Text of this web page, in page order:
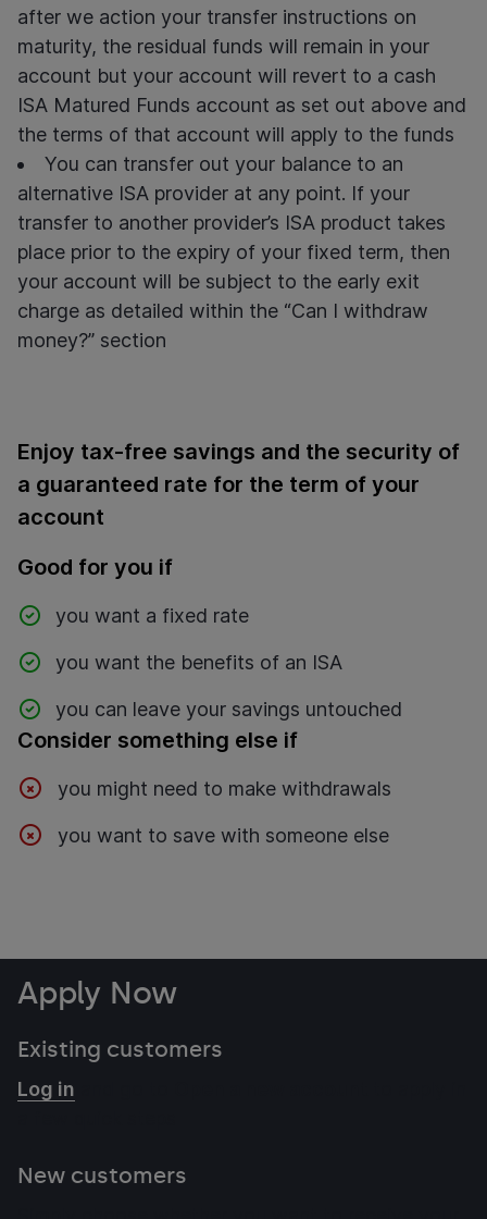
after we action your transfer instructions on
maturity, the residual funds will remain in your
account but your account will revert to a cash
ISA Matured Funds account as set out above and
the terms of that account will apply to the funds
You can transfer out your balance to an
alternative ISA provider at any point. If your
transfer to another provider’s ISA product takes
place prior to the expiry of your fixed term, then
your account will be subject to the early exit
charge as detailed within the “Can I withdraw
money?” section
Enjoy tax-free savings and the security of
a guaranteed rate for the term of your
account
Good for you if
you want a fixed rate
you want the benefits of an ISA
you can leave your savings untouched
Consider something else if
you might need to make withdrawals
you want to save with someone else
Apply Now
Existing customers
Log in
New customers